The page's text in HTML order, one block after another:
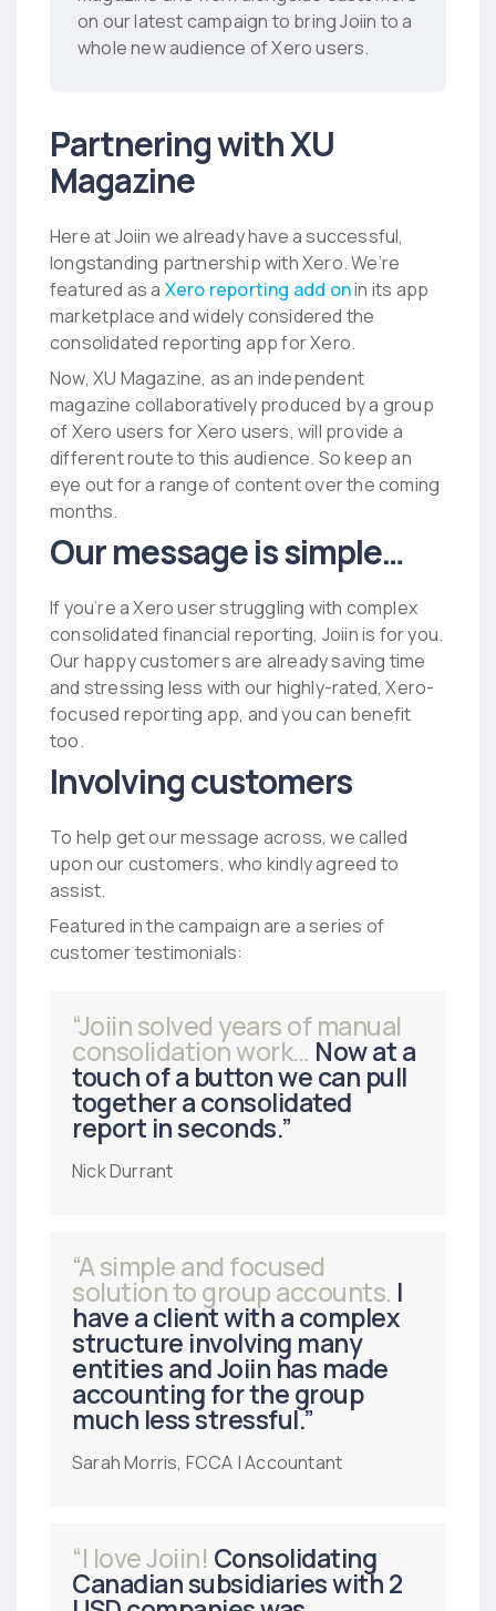
on our latest campaign to bring Joiin to a
whole new audience of Xero users.
Partnering with XU
Magazine
Here at Joiin we already have a successful,
longstanding partnership with Xero. We’re
featured as a Xero reporting add onin its app
marketplace and widely considered the
consolidated reporting app for Xero.
Now, XU Magazine, as an independent
magazine collaboratively produced by a group
of Xero users for Xero users, will provide a
different route to this audience. So keep an
eye out for a range of content over the coming
months.
Our message is simple…
If you’re a Xero user struggling with complex
consolidated financial reporting, Joiin is for you.
Our happy customers are already saving time
and stressing less with our highly-rated, Xero-
focused reporting app, and you can benefit
too.
Involving customers
To help get our message across, we called
upon our customers, who kindly agreed to
assist.
Featured in the campaign are a series of
customer testimonials:
“Joiin solved years of manual
consolidation work… Now at a
touch of a button we can pull
together a consolidated
report in seconds.”
Nick Durrant
“A simple and focused
solution to group accounts. I
have a client with a complex
structure involving many
entities and Joiin has made
accounting for the group
much less stressful.”
Sarah Morris, FCCA | Accountant
“I love Joiin! Consolidating
Canadian subsidiaries with 2